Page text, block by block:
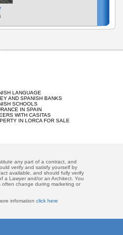
LANGUAGE
AND SPANISH BANKS
SCHOOLS
IN SPAIN
WITH CASITAS
IN LORCA FOR SALE
any part of a contract, and
verify and satisfy yourself by
available, and should fully verify
a Lawyer and/or an Architect. You
change during marketing or
infomation click here